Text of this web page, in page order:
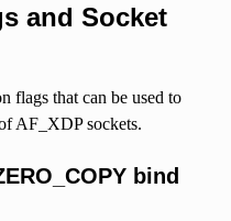
and Socket
flags that can be used to
AF_XDP sockets.
bind